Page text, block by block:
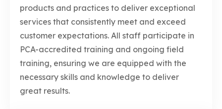
products and practices to deliver exceptional
services that consistently meet and exceed
customer expectations. All staff participate in
PCA-accredited training and ongoing field
training, ensuring we are equipped with the
necessary skills and knowledge to deliver
great results.